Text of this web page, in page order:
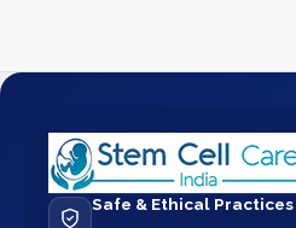
Safe & Ethical Practices